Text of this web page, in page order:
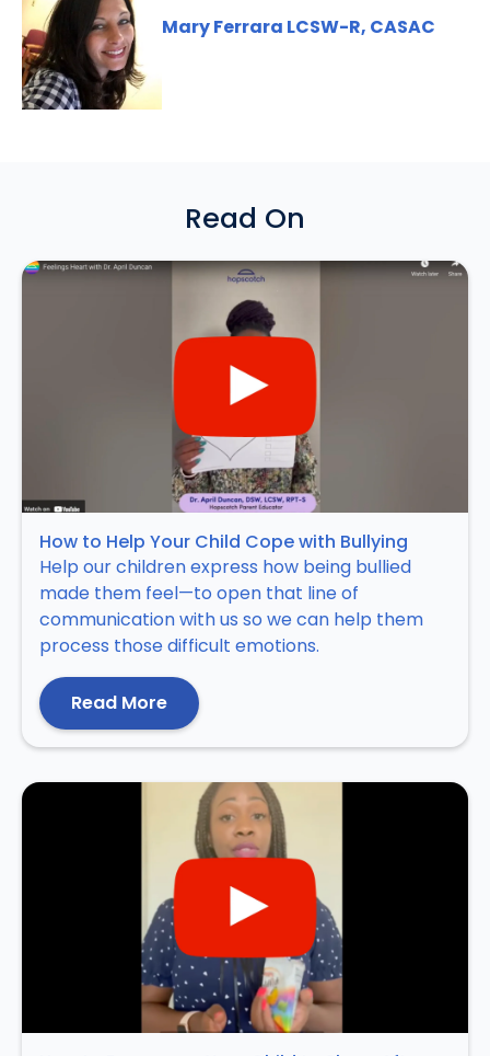
Mary Ferrara LCSW-R, CASAC
Read On
How to Help Your Child Cope with Bullying
Help our children express how being bullied
made them feel—to open that line of
communication with us so we can help them
process those difficult emotions.
Read More